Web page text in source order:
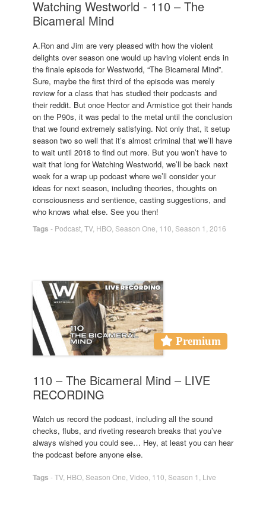
Watching Westworld - 110 – The
Bicameral Mind
A.Ron and Jim are very pleased with how the violent
delights over season one would up having violent ends in
the finale episode for Westworld, “The Bicameral Mind”.
Sure, maybe the first third of the episode was merely
review for a class that has studied their podcasts and
their reddit. But once Hector and Armistice got their hands
on the P90s, it was pedal to the metal until the conclusion
that we found extremely satisfying. Not only that, it setup
season two so well that it’s almost criminal that we’ll have
to wait until 2018 to find out more. But you won’t have to
wait that long for Watching Westworld, we’ll be back next
week for a wrap up podcast where we’ll consider your
ideas for next season, including theories, thoughts on
consciousness and sentience, casting suggestions, and
who knows what else. See you then!
Tags - Podcast TV, HBO Season One 110 Season 1 2016
Premium
110 – The Bicameral Mind – LIVE
RECORDING
Watch us record the podcast, including all the sound
checks, flubs, and riveting research breaks that you’ve
always wished you could see… Hey, at least you can hear
the podcast before anyone else.
Tags -TV, HBO Season One Video 110 Season 1 Live